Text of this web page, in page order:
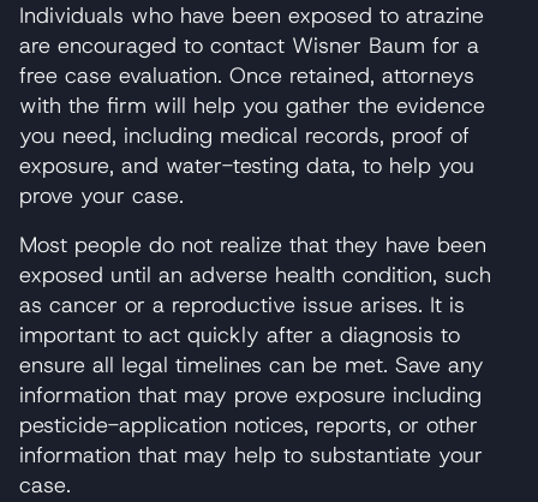
Individuals who have been exposed to atrazine
are encouraged to contact Wisner Baum for a
free case evaluation. Once retained, attorneys
with the firm will help you gather the evidence
you need, including medical records, proof of
exposure, and water-testing data, to help you
prove your case.
Most people do not realize that they have been
exposed until an adverse health condition, such
as cancer or a reproductive issue arises. It is
important to act quickly after a diagnosis to
ensure all legal timelines can be met. Save any
information that may prove exposure including
pesticide-application notices, reports, or other
information that may help to substantiate your
case.